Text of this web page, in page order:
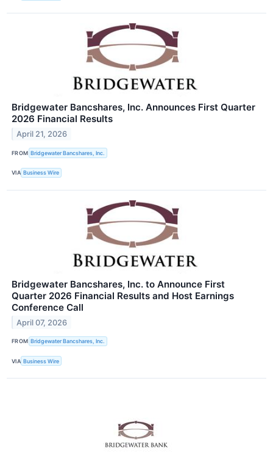
Bridgewater Bancshares, Inc. Announces First Quarter
2026 Financial Results
April 21, 2026
FROM Bridgewater Bancshares, Inc.
VIA Business Wire
Bridgewater Bancshares, Inc. to Announce First
Quarter 2026 Financial Results and Host Earnings
Conference Call
April 07, 2026
FROM Bridgewater Bancshares, Inc.
VIA Business Wire